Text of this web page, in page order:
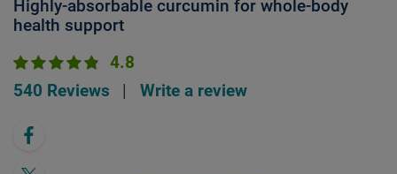
Highly-absorbable curcumin for whole-body
health support
4.8
540 Reviews
Write a review